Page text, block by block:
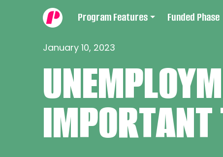
Program Features Funded Phase
January 10, 2023
IMPORTANT